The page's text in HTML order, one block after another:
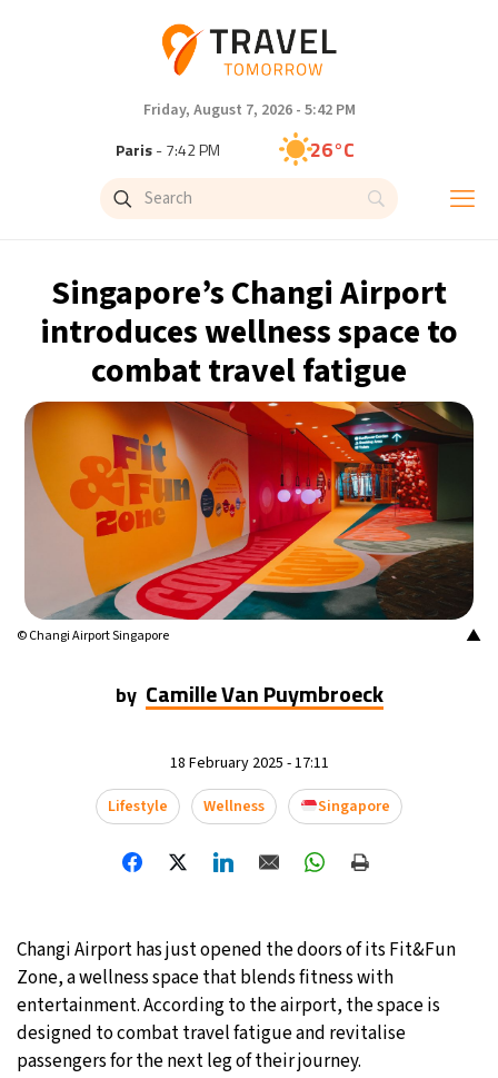
Friday, August 7, 2026 - 5:42 PM
Paris- 7:42 PM 26°C
Brussels- 7:42 PM
Singapore - 1:42 AM 29°C
Bangkok- 12:42 AM 29°C
Cape Town - 7:42 PM 13°C
Buenos Aires- 2:42 PM 13°C
Mexico City - 11:42 AM 20°C
Seoul- 2:42 AM 31°C
Dubai
Beijing- 1:42 AM 25°C
Toronto- 1:42 PM 23°C
Rome- 7:42 PM 31°C
Madrid - 7:42 PM 36°C
Sydney- 3:42 AM 9°C
Moscow- 8:42 PM 25°C
Singapore’s Changi Airport
introduces wellness space to
combat travel fatigue
▲
© Changi Airport Singapore
by Camille Van Puymbroeck
18 February 2025 - 17:11
Lifestyle
Wellness Singapore
Changi Airport has just opened the doors of its Fit&Fun
Zone, a wellness space that blends fitness with
entertainment. According to the airport, the space is
designed to combat travel fatigue and revitalise
passengers for the next leg of their journey.